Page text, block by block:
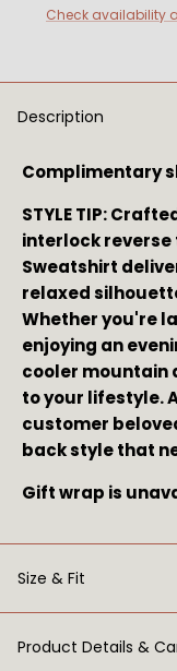
Check availability
Description
Complimentary
STYLE TIP:
interlock reverse
Sweatshirt
relaxed
Whether you're
enjoying an
cooler mountain
to your lifestyle.
customer
back style that
Gift wrap is
Size & Fit
Product Details &